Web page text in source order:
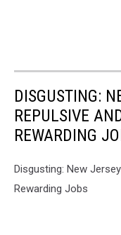
DISGUSTING:
REPULSIVE
REWARDING
Disgusting: New
Rewarding Jobs